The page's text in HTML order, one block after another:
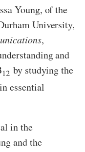
Young, of the
University,
,
and
12 by studying the
essential
in the
and the